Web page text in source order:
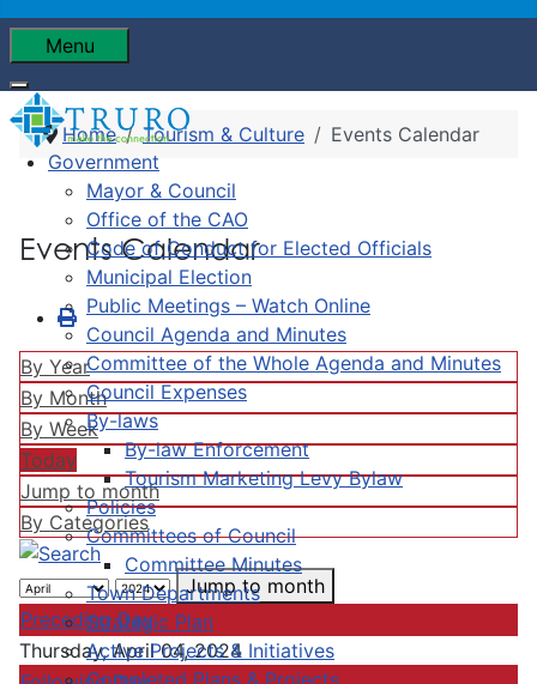
Menu
Government
Mayor & Council
Office of the CAO
Code of Conduct for Elected Officials
Municipal Election
Public Meetings – Watch Online
Council Agenda and Minutes
Committee of the Whole Agenda and Minutes
Council Expenses
By-laws
By-law Enforcement
Tourism Marketing Levy Bylaw
Policies
Committees of Council
Committee Minutes
Town Departments
Strategic Plan
Active Projects & Initiatives
Completed Plans & Projects
Home Tourism & Culture Events Calendar
Events Calendar
By Year
By Month
By Week
Today
Jump to month
By Categories
Jump to month
Preceding Day
Thursday, April 04, 2024